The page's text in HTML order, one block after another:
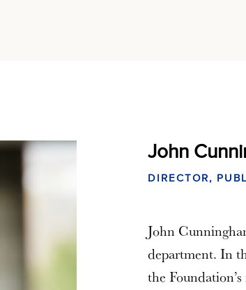
John
DIRECTOR,
John
department. In
the